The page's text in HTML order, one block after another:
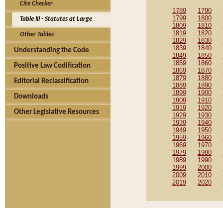
Cite Checker
Table III - Statutes at Large
Other Tables
Understanding the Code
Positive Law Codification
Editorial Reclassification
Downloads
Other Legislative Resources
1789 1790
1799
1800
1809
1810
1819
1820
1829
1830
1839
1840
1849
1850
1859
1860
1869
1870
1879
1880
1889
1890
1899
1900
1909
1910
1919
1920
1929
1930
1939
1940
1949
1950
1959
1960
1969
1970
1979
1980
1989
1990
1999
2000
2009
2010
2019
2020